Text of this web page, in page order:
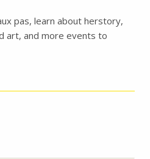
pas, learn about herstory,
art, and more events to